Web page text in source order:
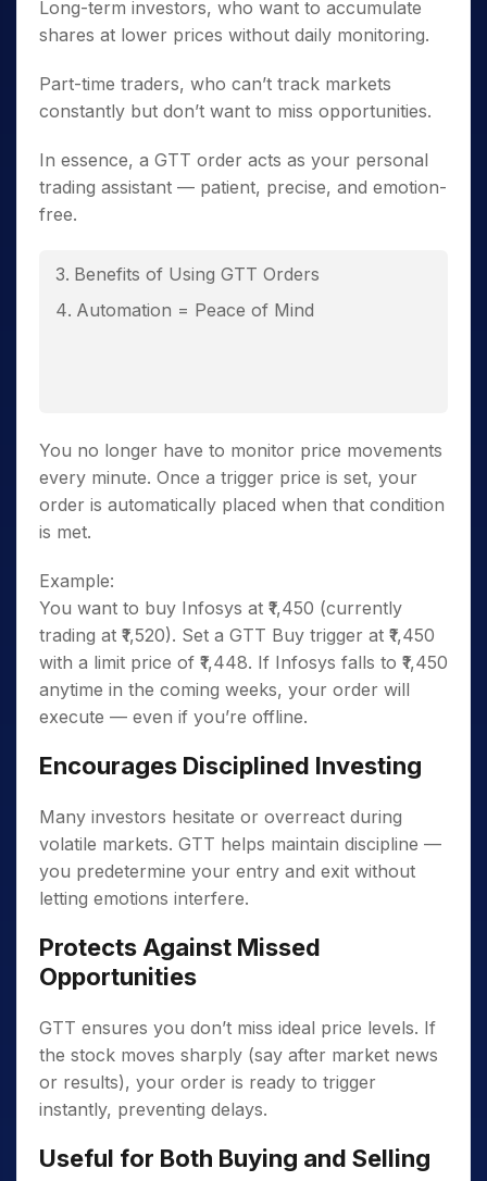
Long-term investors, who want to accumulate
shares at lower prices without daily monitoring.
Part-time traders, who can’t track markets
constantly but don’t want to miss opportunities.
In essence, a GTT order acts as your personal
trading assistant — patient, precise, and emotion-
free.
Benefits of Using GTT Orders
Automation = Peace of Mind
You no longer have to monitor price movements
every minute. Once a trigger price is set, your
order is automatically placed when that condition
is met.
Example:
You want to buy Infosys at ₹1,450 (currently
trading at ₹1,520). Set a GTT Buy trigger at ₹1,450
with a limit price of ₹1,448. If Infosys falls to ₹1,450
anytime in the coming weeks, your order will
execute — even if you’re offline.
Encourages Disciplined Investing
Many investors hesitate or overreact during
volatile markets. GTT helps maintain discipline —
you predetermine your entry and exit without
letting emotions interfere.
Protects Against Missed
Opportunities
GTT ensures you don’t miss ideal price levels. If
the stock moves sharply (say after market news
or results), your order is ready to trigger
instantly, preventing delays.
Useful for Both Buying and Selling